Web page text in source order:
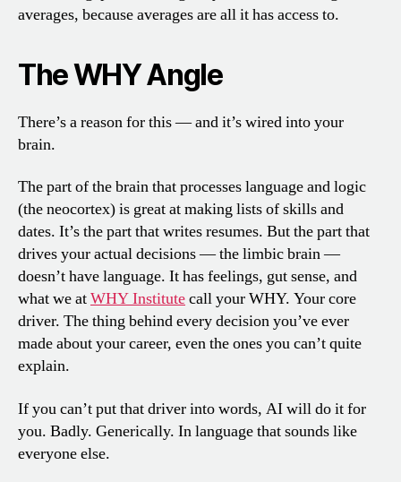
averages, because averages are all it has access to.
The WHY Angle
There’s a reason for this — and it’s wired into your
brain.
The part of the brain that processes language and logic
(the neocortex) is great at making lists of skills and
dates. It’s the part that writes resumes. But the part that
drives your actual decisions — the limbic brain —
doesn’t have language. It has feelings, gut sense, and
what we atWHY Institutecall your WHY. Your core
driver. The thing behind every decision you’ve ever
made about your career, even the ones you can’t quite
explain.
If you can’t put that driver into words, AI will do it for
you. Badly. Generically. In language that sounds like
everyone else.